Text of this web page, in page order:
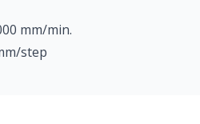
mm/min.
step